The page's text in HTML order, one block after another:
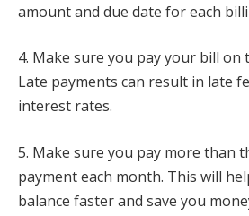
amount and due date for each
4. Make sure you pay your bill on
Late payments can result in late
interest rates.
5. Make sure you pay more than
payment each month. This will
balance faster and save you